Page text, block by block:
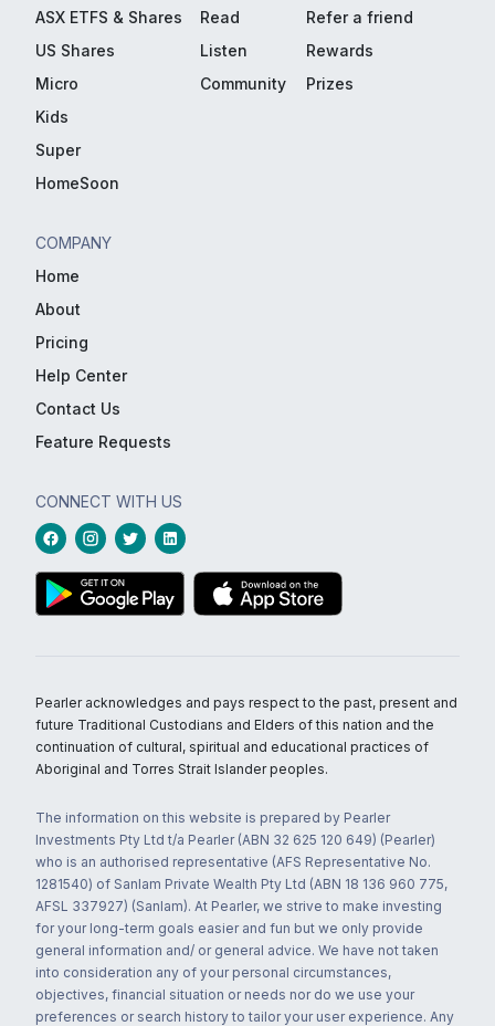
ASX ETFS & Shares
US Shares
Micro
Kids
Super
HomeSoon
Read
Listen
Community
Refer a friend
Rewards
Prizes
COMPANY
Home
About
Pricing
Help Center
Contact Us
Feature Requests
CONNECT WITH US
Pearler acknowledges and pays respect to the past, present and
future Traditional Custodians and Elders of this nation and the
continuation of cultural, spiritual and educational practices of
Aboriginal and Torres Strait Islander peoples.
The information on this website is prepared by Pearler
Investments Pty Ltd t/a Pearler (ABN 32 625 120 649) (Pearler)
who is an authorised representative (AFS Representative No.
1281540) of Sanlam Private Wealth Pty Ltd (ABN 18 136 960 775,
AFSL 337927) (Sanlam). At Pearler, we strive to make investing
for your long-term goals easier and fun but we only provide
general information and/ or general advice. We have not taken
into consideration any of your personal circumstances,
objectives, financial situation or needs nor do we use your
preferences or search history to tailor your user experience. Any